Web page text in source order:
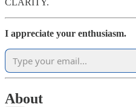
CLARITY.
I appreciate your enthusiasm.
About